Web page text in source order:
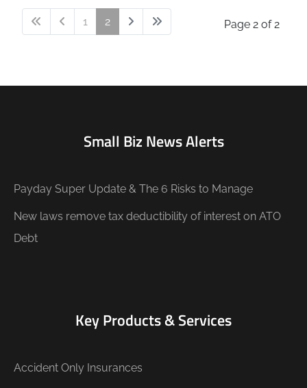
Page 2 of 2
1 2
Small Biz News Alerts
Payday Super Update & The 6 Risks to Manage
New laws remove tax deductibility of interest on ATO
Debt
Key Products & Services
Accident Only Insurances